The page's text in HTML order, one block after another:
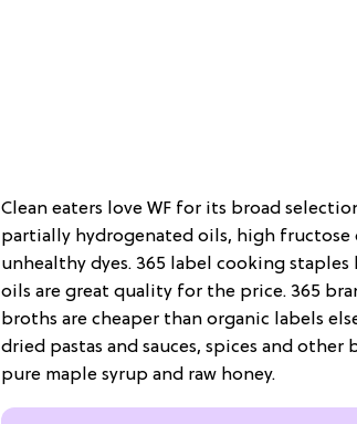
Clean eaters love WF for its broad
partially hydrogenated oils, high fructose
unhealthy dyes. 365 label cooking
oils are great quality for the price. 365
broths are cheaper than organic labels
dried pastas and sauces, spices and
pure maple syrup and raw honey.